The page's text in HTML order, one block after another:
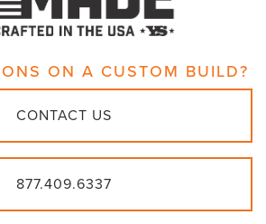
ON A CUSTOM BUILD?
CONTACT US
877.409.6337